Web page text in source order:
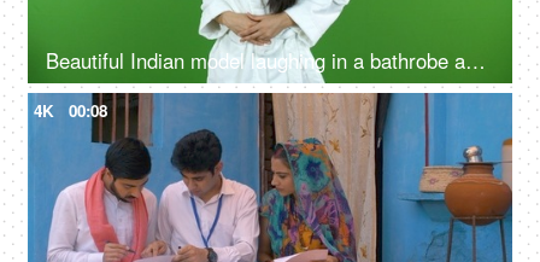
Beautiful Indian model laughing in a bathrobe against the green screen - advertisement
4K 00:08